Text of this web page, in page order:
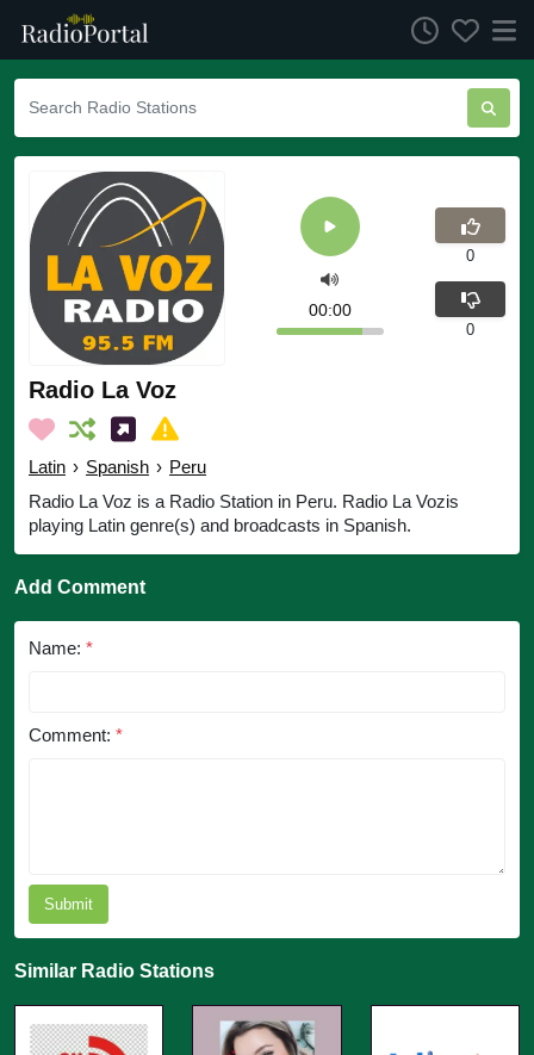
Radio La Voz
Latin › Spanish › Peru
Radio La Voz is a Radio Station in Peru. Radio La Vozis
playing Latin genre(s) and broadcasts in Spanish.
00:00
0
0
Add Comment
Name: *
Comment: *
Submit
Similar Radio Stations